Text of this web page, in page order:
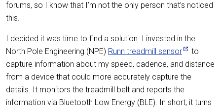
forums, so I know that I’m not the only person that’s noticed
this.
I decided it was time to find a solution. I invested in the
North Pole Engineering (NPE) Runn treadmill sensor
to
capture information about my speed, cadence, and distance
from a device that could more accurately capture the
details. It monitors the treadmill belt and reports the
information via Bluetooth Low Energy (BLE). In short, it turns